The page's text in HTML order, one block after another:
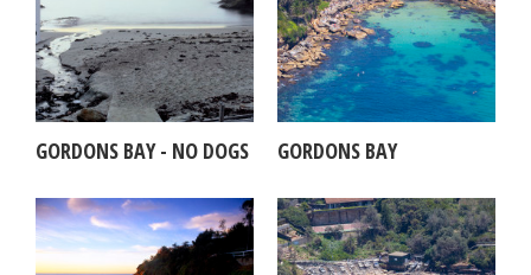
GORDONS BAY - NO DOGS GORDONS BAY